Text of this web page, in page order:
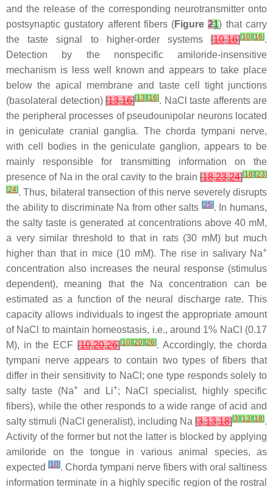
and the release of the corresponding neurotransmitter onto
postsynaptic gustatory afferent fibers (Figure21) that carry
the taste signal to higher-order systems [10,16][10] [16].
Detection by the nonspecific amiloride-insensitive
mechanism is less well known and appears to take place
below the apical membrane and taste cell tight junctions
(basolateral detection) [13,16][13] [16]. NaCl taste afferents are
the peripheral processes of pseudounipolar neurons located
in geniculate cranial ganglia. The chorda tympani nerve,
with cell bodies in the geniculate ganglion, appears to be
mainly responsible for transmitting information on the
presence of Na in the oral cavity to the brain [18,23,24][18] [23]
[24]. Thus, bilateral transection of this nerve severely disrupts
the ability to discriminate Na from other salts [25]. In humans,
the salty taste is generated at concentrations above 40 mM,
a very similar threshold to that in rats (30 mM) but much
higher than that in mice (10 mM). The rise in salivary Na+
concentration also increases the neural response (stimulus
dependent), meaning that the Na concentration can be
estimated as a function of the neural discharge rate. This
capacity allows individuals to ingest the appropriate amount
of NaCl to maintain homeostasis, i.e., around 1% NaCl (0.17
M), in the ECF [10,20,26][10] [20] [26]. Accordingly, the chorda
tympani nerve appears to contain two types of fibers that
differ in their sensitivity to NaCl; one type responds solely to
salty taste (Na+ and Li+; NaCl specialist, highly specific
fibers), while the other responds to a wide range of acid and
salty stimuli (NaCl generalist), including Na [3,13,18][3] [13] [18].
Activity of the former but not the latter is blocked by applying
amiloride on the tongue in various animal species, as
expected [10]. Chorda tympani nerve fibers with oral saltiness
information terminate in a highly specific region of the rostral